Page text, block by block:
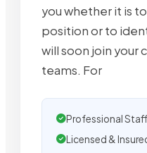
you whether it is
position or to
will soon join your
teams. For
Professional Staff
Licensed &